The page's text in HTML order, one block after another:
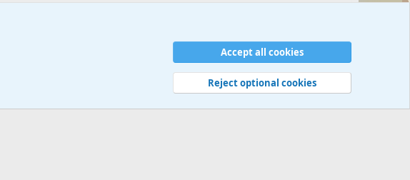
Privacy policy Help © Military Quotes and Mottos
Accept all cookies
Reject optional cookies